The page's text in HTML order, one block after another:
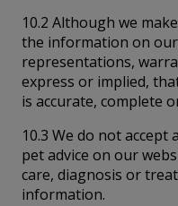
10.2 Although we
the information on
representations,
express or implied,
is accurate, complete
10.3 We do not
pet advice on our
care, diagnosis or
information.